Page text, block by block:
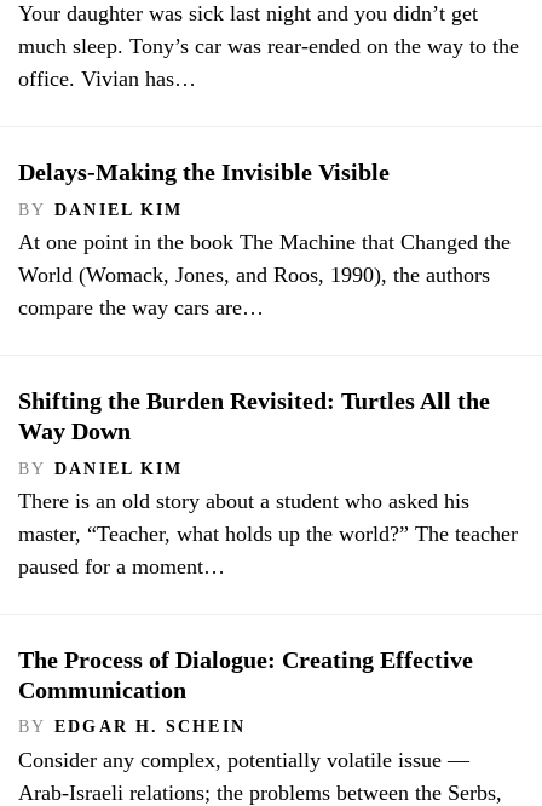
Your daughter was sick last night and you didn’t get
much sleep. Tony’s car was rear-ended on the way to the
office. Vivian has…
Delays-Making the Invisible Visible
BY DANIEL KIM
At one point in the book The Machine that Changed the
World (Womack, Jones, and Roos, 1990), the authors
compare the way cars are…
Shifting the Burden Revisited: Turtles All the
Way Down
BY DANIEL KIM
There is an old story about a student who asked his
master, “Teacher, what holds up the world?” The teacher
paused for a moment…
The Process of Dialogue: Creating Effective
Communication
BY EDGAR H. SCHEIN
Consider any complex, potentially volatile issue —
Arab-Israeli relations; the problems between the Serbs,